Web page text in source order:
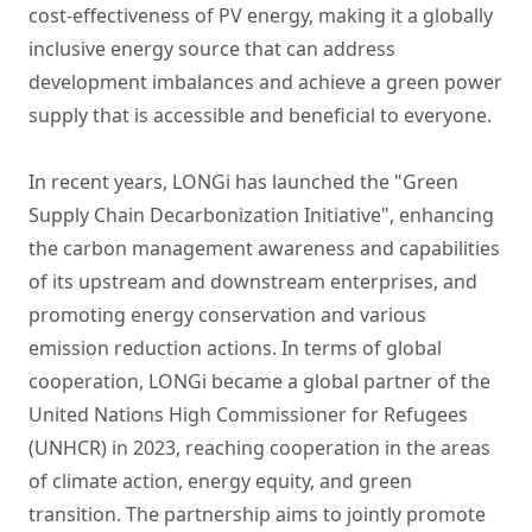
cost-effectiveness of PV energy, making it a globally
inclusive energy source that can address
development imbalances and achieve a green power
supply that is accessible and beneficial to everyone.
In recent years, LONGi has launched the "Green
Supply Chain Decarbonization Initiative", enhancing
the carbon management awareness and capabilities
of its upstream and downstream enterprises, and
promoting energy conservation and various
emission reduction actions. In terms of global
cooperation, LONGi became a global partner of the
United Nations High Commissioner for Refugees
(UNHCR) in 2023, reaching cooperation in the areas
of climate action, energy equity, and green
transition. The partnership aims to jointly promote